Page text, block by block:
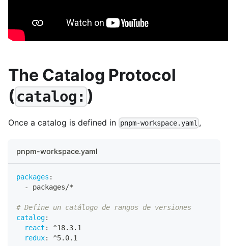
The Catalog Protocol
(catalog: )
Once a catalog is defined in pnpm-workspace.yaml ,
pnpm-workspace.yaml
packages :
-
packages/*
# Define un catálogo de rangos de versiones
catalog:
react :
^18.3.1
redux: ^5.0.1